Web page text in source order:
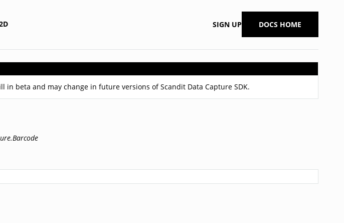
SIGN UP DOCS HOME
in beta and may change in future versions of Scandit Data Capture SDK.